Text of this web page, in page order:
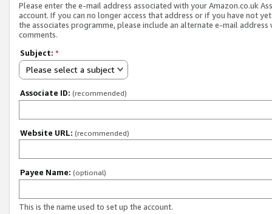
Please enter the e-mail address associated with your Amazon.co.uk
account. If you can no longer access that address or if you have not
the associates programme, please include an alternate e-mail address
comments.
Subject: *
Please select a subject
Associate ID: (recommended)
Website URL: (recommended)
Payee Name: (optional)
This is the name used to set up the account.